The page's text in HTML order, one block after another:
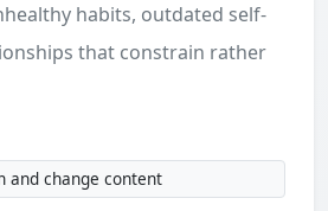
habits, outdated self-
that constrain rather
and change content